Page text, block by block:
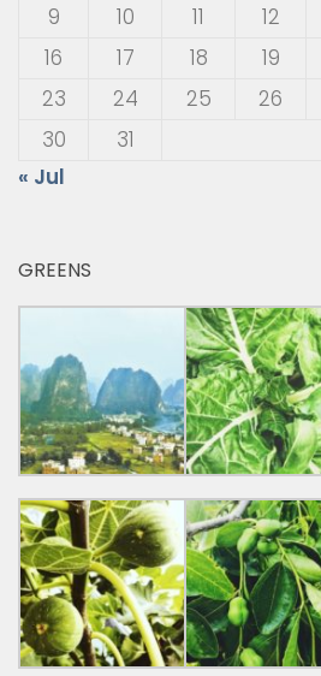
9
10 11 12
16
17 18 19
23
24 25 26
30
31
« Jul
GREENS